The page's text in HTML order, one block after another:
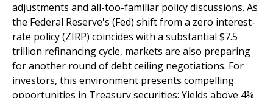
adjustments and all-too-familiar policy discussions. As
the Federal Reserve's (Fed) shift from a zero interest-
rate policy (ZIRP) coincides with a substantial $7.5
trillion refinancing cycle, markets are also preparing
for another round of debt ceiling negotiations. For
investors, this environment presents compelling
opportunities in Treasury securities: Yields above 4%